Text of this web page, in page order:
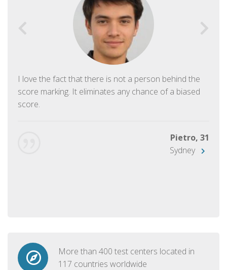
I love the fact that there is not a person behind the
score marking. It eliminates any chance of a biased
score.
Pietro, 31
Sydney
More than 400 test centers located in
117 countries worldwide